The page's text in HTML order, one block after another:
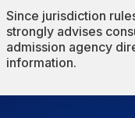
Since jurisdiction
strongly advises
admission agency
information.